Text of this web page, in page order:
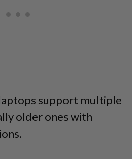
support multiple
older ones with